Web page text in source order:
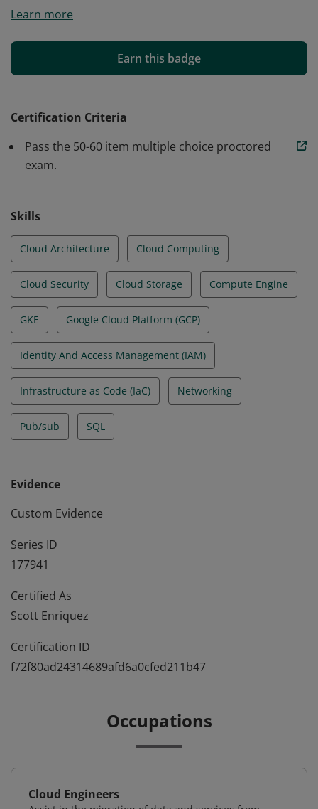
monitor operations, and manage enterprise solutions.
interface to perform common platform-based tasks to
maintain one or more deployed solutions that leverage
Cloud.
Learn more
Earn this badge
Certification Criteria
Pass the 50-60 item multiple choice proctored
exam.
Skills
Cloud Architecture Cloud Computing
Cloud Security Cloud Storage Compute Engine
GKE Google Cloud Platform (GCP)
Identity And Access Management (IAM)
Infrastructure as Code (IaC) Networking
Pub/sub SQL
Evidence
Custom Evidence
Series ID
177941
Certified As
Scott Enriquez
Certification ID
f72f80ad24314689afd6a0cfed211b47
Occupations
Cloud Engineers